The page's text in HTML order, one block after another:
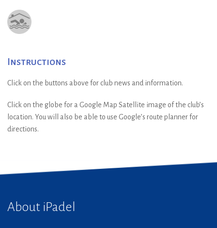
Instructions
Click on the buttons above for club news and information.
Click on the globe for a Google Map Satellite image of the club’s
location. You will also be able to use Google’s route planner for
directions.
About iPadel